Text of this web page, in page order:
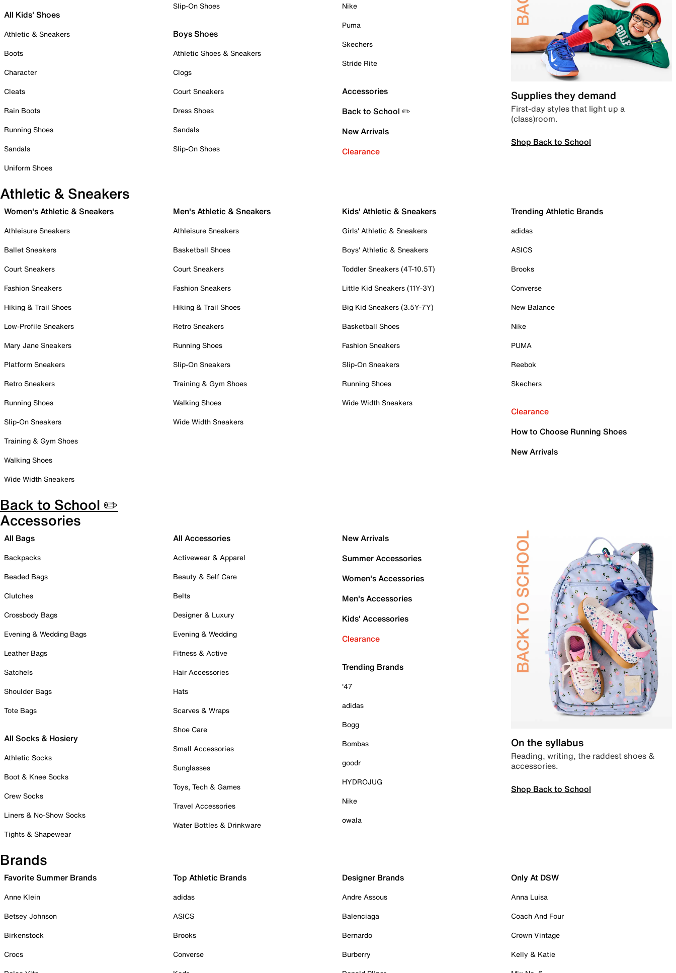
All Kids' Shoes
Athletic & Sneakers
Boots
Character
Cleats
Rain Boots
Running Shoes
Sandals
Uniform Shoes
Slip-On Shoes
Boys Shoes
Athletic Shoes & Sneakers
Clogs
Court Sneakers
Dress Shoes
Sandals
Slip-On Shoes
Nike
Puma
Skechers
Stride Rite
Accessories
Back to School ✏️
New Arrivals
Clearance
Supplies they demand
First-day styles that light up a
(class)room.
Shop Back to School
Athletic & Sneakers
Women's Athletic & Sneakers
Athleisure Sneakers
Ballet Sneakers
Court Sneakers
Fashion Sneakers
Hiking & Trail Shoes
Low-Profile Sneakers
Mary Jane Sneakers
Platform Sneakers
Retro Sneakers
Running Shoes
Slip-On Sneakers
Training & Gym Shoes
Walking Shoes
Wide Width Sneakers
Men's Athletic & Sneakers
Athleisure Sneakers
Basketball Shoes
Court Sneakers
Fashion Sneakers
Hiking & Trail Shoes
Retro Sneakers
Running Shoes
Slip-On Sneakers
Training & Gym Shoes
Walking Shoes
Wide Width Sneakers
Kids' Athletic & Sneakers
Girls' Athletic & Sneakers
Boys' Athletic & Sneakers
Toddler Sneakers (4T-10.5T)
Little Kid Sneakers (11Y-3Y)
Big Kid Sneakers (3.5Y-7Y)
Basketball Shoes
Fashion Sneakers
Slip-On Sneakers
Running Shoes
Wide Width Sneakers
Trending Athletic Brands
adidas
ASICS
Brooks
Converse
New Balance
Nike
PUMA
Reebok
Skechers
Clearance
How to Choose Running Shoes
New Arrivals
Back to School ✏️
Accessories
All Bags
Backpacks
Beaded Bags
Clutches
Crossbody Bags
Evening & Wedding Bags
Leather Bags
Satchels
Shoulder Bags
Tote Bags
All Socks & Hosiery
Athletic Socks
Boot & Knee Socks
Crew Socks
Liners & No-Show Socks
Tights & Shapewear
All Accessories
Activewear & Apparel
Beauty & Self Care
Belts
Designer & Luxury
Evening & Wedding
Fitness & Active
Hair Accessories
Hats
Scarves & Wraps
Shoe Care
Small Accessories
Sunglasses
Toys, Tech & Games
Travel Accessories
Water Bottles & Drinkware
New Arrivals
Summer Accessories
Women's Accessories
Men's Accessories
Kids' Accessories
Clearance
Trending Brands
'47
adidas
Bogg
Bombas
goodr
HYDROJUG
Nike
owala
On the syllabus
Reading, writing, the raddest shoes &
accessories.
Shop Back to School
Brands
Favorite Summer Brands
Anne Klein
Betsey Johnson
Birkenstock
Crocs
Top Athletic Brands
adidas
ASICS
Brooks
Converse
Designer Brands
Andre Assous
Balenciaga
Bernardo
Burberry
Only At DSW
Anna Luisa
Coach And Four
Crown Vintage
Kelly & Katie